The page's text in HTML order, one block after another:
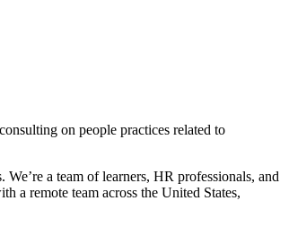
on people practices related to
a team of learners, HR professionals, and
a remote team across the United States,